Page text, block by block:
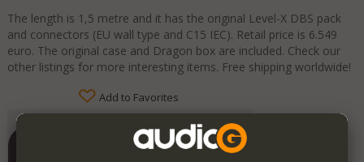
The length is 1,5 metre and it has the original Level-X DBS pack
and connectors (EU wall type and C15 IEC). Retail price is 6.549
euro. The original case and Dragon box are included. Check our
other listings for more interesting items. Free shipping worldwide!
Add to Favorites